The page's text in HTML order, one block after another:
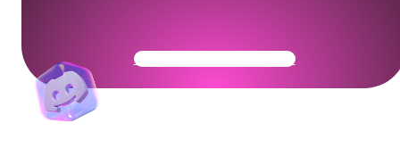
Get Your Community Ready